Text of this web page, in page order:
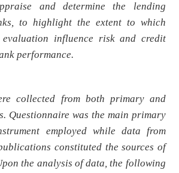
and determine the lending
to highlight the extent to which
evaluation influence risk and credit
performance.
collected from both primary and
Questionnaire was the main primary
employed while data from
constituted the sources of
the analysis of data, the following